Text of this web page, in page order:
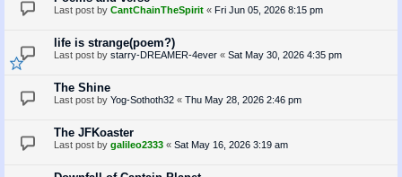
Last post by CantChainTheSpirit « Fri Jun 05, 2026 8:15 pm
life is strange(poem?)
Last post by starry-DREAMER-4ever « Sat May 30, 2026 4:35 pm
The Shine
Last post by Yog-Sothoth32 « Thu May 28, 2026 2:46 pm
The JFKoaster
Last post by galileo2333 « Sat May 16, 2026 3:19 am